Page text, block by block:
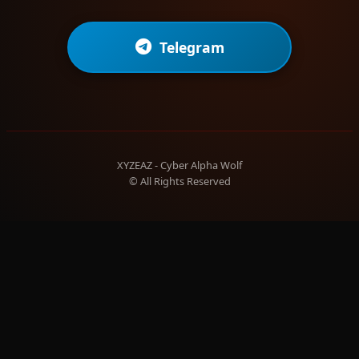
Telegram
XYZEAZ - Cyber Alpha Wolf
© All Rights Reserved